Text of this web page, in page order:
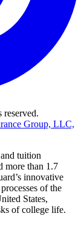
Group, LLC,
tuition
more than 1.7
innovative
of the
States,
of college life.